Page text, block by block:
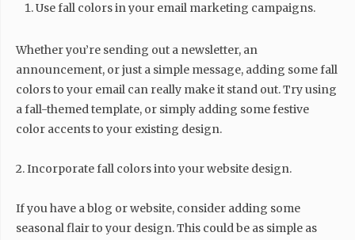
Use fall colors in your email marketing campaigns.
Whether you’re sending out a newsletter, an
announcement, or just a simple message, adding some fall
colors to your email can really make it stand out. Try using
a fall-themed template, or simply adding some festive
color accents to your existing design.
2. Incorporate fall colors into your website design.
If you have a blog or website, consider adding some
seasonal flair to your design. This could be as simple as